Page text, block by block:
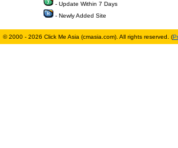
- Update Within 7 Days
- Newly Added Site
© 2000 - 2026 Click Me Asia (cmasia.com). All rights reserved. (